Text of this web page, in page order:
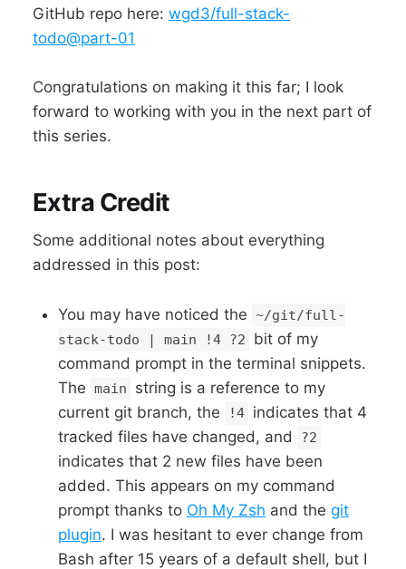
GitHub repo here: wgd3/full-stack-
todo@part-01
Congratulations on making it this far; I look
forward to working with you in the next part of
this series.
Extra Credit
Some additional notes about everything
addressed in this post:
You may have noticed the ~/git/full-
stack-todo | main !4 ?2
bit of my
command prompt in the terminal snippets.
The main
string is a reference to my
current git branch, the
!4 indicates that 4
tracked files have changed, and
?2
indicates that 2 new files have been
added. This appears on my command
prompt thanks to Oh My Zsh and the git
plugin. I was hesitant to ever change from
Bash after 15 years of a default shell, but I